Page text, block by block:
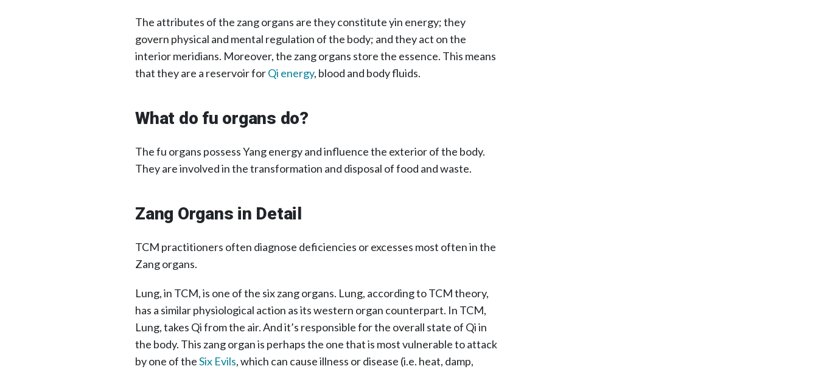
The attributes of the zang organs are they constitute yin energy; they
govern physical and mental regulation of the body; and they act on the
interior meridians. Moreover, the zang organs store the essence. This means
that they are a reservoir forQi energy, blood and body fluids.
What do fu organs do?
The fu organs possess Yang energy and influence the exterior of the body.
They are involved in the transformation and disposal of food and waste.
Zang Organs in Detail
TCM practitioners often diagnose deficiencies or excesses most often in the
Zang organs.
Lung, in TCM, is one of the six zang organs. Lung, according to TCM theory,
has a similar physiological action as its western organ counterpart. In TCM,
Lung, takes Qi from the air. And it’s responsible for the overall state of Qi in
the body. This zang organ is perhaps the one that is most vulnerable to attack
by one of theSix Evils, which can cause illness or disease (i.e. heat, damp,